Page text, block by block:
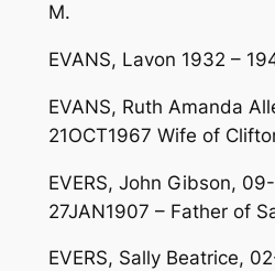
M.
EVANS, Lavon 1932 –
EVANS, Ruth Amanda
21OCT1967 Wife of
EVERS, John Gibson,
27JAN1907 – Father of
EVERS, Sally Beatrice,